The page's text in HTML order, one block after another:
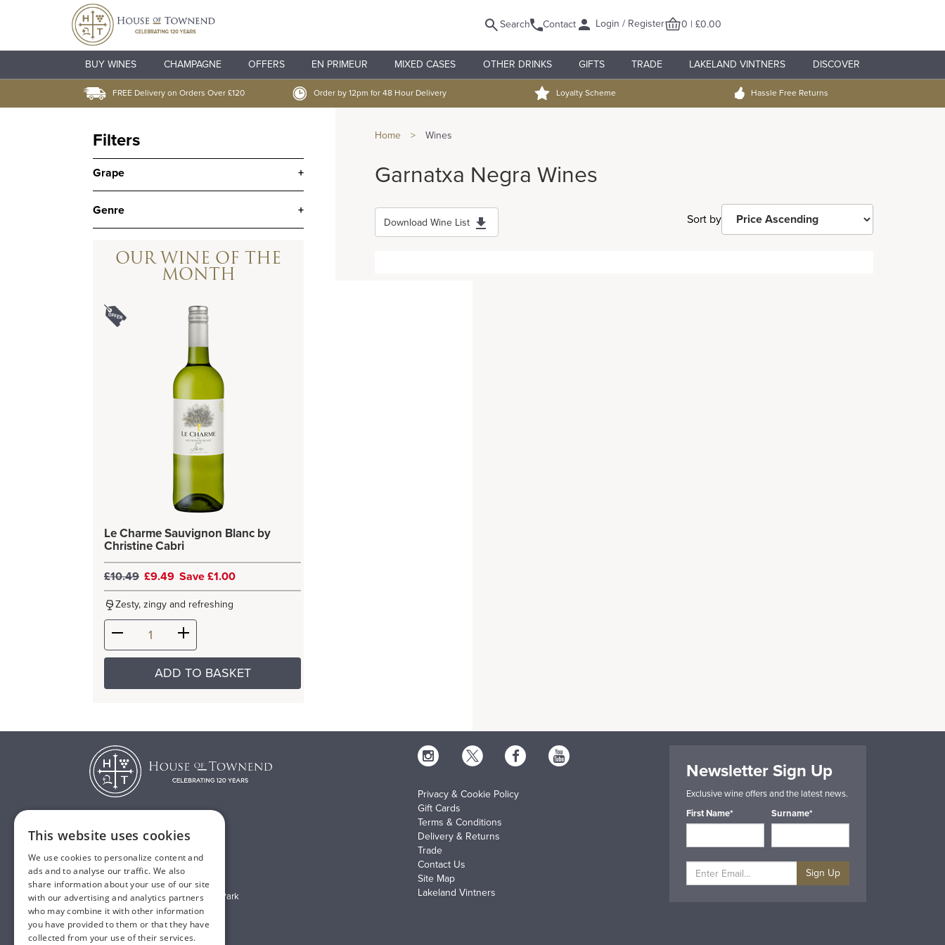
Search Contact Login / Register 0 | £0.00
BUY WINES CHAMPAGNE OFFERS EN PRIMEUR MIXED CASES OTHER DRINKS GIFTS TRADE LAKELAND VINTNERS DISCOVER
FREE Delivery on Orders Over £120 Order by 12pm for 48 Hour Delivery Loyalty Scheme Hassle Free Returns
Filters
Grape +
Genre +
OUR WINE OF THE
MONTH
Le Charme Sauvignon Blanc by
Christine Cabri
£10.49 £9.49 Save £1.00
Zesty, zingy and refreshing
ADD TO BASKET
Home > Wines
Garnatxa Negra Wines
Download Wine List Sort by
E:sales@houseoftownend.co.uk
Wyke Way, Melton West Business Park
Melton, East Riding of Yorkshire
HU14 3BQ
Privacy & Cookie Policy
Gift Cards
Terms & Conditions
Delivery & Returns
Trade
Contact Us
Site Map
Lakeland Vintners
Newsletter Sign Up
Exclusive wine offers and the latest news.
First Name*
Surname*
Sign Up
This website uses cookies
We use cookies to personalize content and
ads and to analyse our traffic. We also
share information about your use of our site
with our advertising and analytics partners
who may combine it with other information
you have provided to them or that they have
collected from your use of their services.